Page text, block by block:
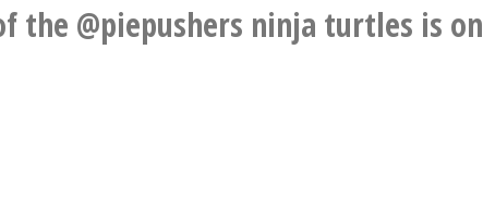
the @piepushers ninja turtles is on